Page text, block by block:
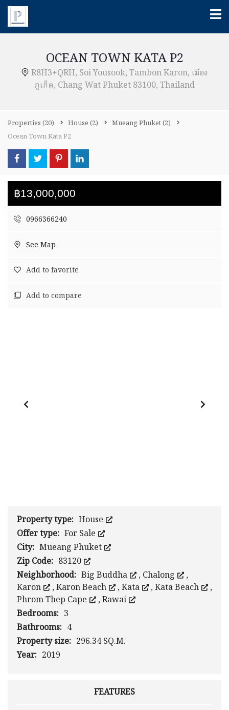
OCEAN TOWN KATA P2
R8H3+QRH, Soi Yousook, Tambon Karon, เมือง
ภูเก็ต, Chang Wat Phuket 83100, Thailand
Properties(20) House(2) Mueang Phuket(2)
Ocean Town Kata P2
฿13,000,000
0966366240
See Map
Add to favorite
Add to compare
Property type: House
Offer type: For Sale
City: Mueang Phuket
Zip Code: 83120
Neighborhood: Big Buddha ,Chalong
,
Karon
,Karon Beach ,Kata ,Kata Beach
,
Phrom Thep Cape
,Rawai
Bedrooms: 3
Bathrooms: 4
Property size: 296.34 SQ.M.
Year: 2019
FEATURES